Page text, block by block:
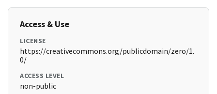
Access & Use
LICENSE
https://creativecommons.org/publicdomain/zero/1.
0/
ACCESS LEVEL
non-public